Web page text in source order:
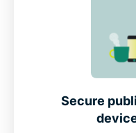
Secure